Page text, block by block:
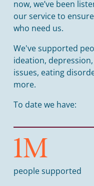
now, we’ve been
our service to
who need us.
We've supported
ideation,
issues, eating
more.
To date we have:
1M
people supported